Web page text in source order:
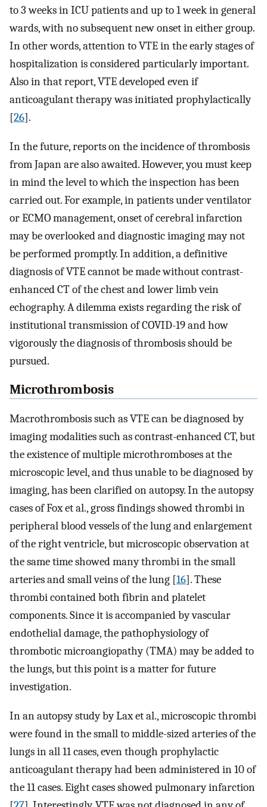
to 3 weeks in ICU patients and up to 1 week in general
wards, with no subsequent new onset in either group.
In other words, attention to VTE in the early stages of
hospitalization is considered particularly important.
Also in that report, VTE developed even if
anticoagulant therapy was initiated prophylactically
[26].
In the future, reports on the incidence of thrombosis
from Japan are also awaited. However, you must keep
in mind the level to which the inspection has been
carried out. For example, in patients under ventilator
or ECMO management, onset of cerebral infarction
may be overlooked and diagnostic imaging may not
be performed promptly. In addition, a definitive
diagnosis of VTE cannot be made without contrast-
enhanced CT of the chest and lower limb vein
echography. A dilemma exists regarding the risk of
institutional transmission of COVID-19 and how
vigorously the diagnosis of thrombosis should be
pursued.
Microthrombosis
Macrothrombosis such as VTE can be diagnosed by
imaging modalities such as contrast-enhanced CT, but
the existence of multiple microthromboses at the
microscopic level, and thus unable to be diagnosed by
imaging, has been clarified on autopsy. In the autopsy
cases of Fox et al., gross findings showed thrombi in
peripheral blood vessels of the lung and enlargement
of the right ventricle, but microscopic observation at
the same time showed many thrombi in the small
arteries and small veins of the lung [16]. These
thrombi contained both fibrin and platelet
components. Since it is accompanied by vascular
endothelial damage, the pathophysiology of
thrombotic microangiopathy (TMA) may be added to
the lungs, but this point is a matter for future
investigation.
In an autopsy study by Lax et al., microscopic thrombi
were found in the small to middle-sized arteries of the
lungs in all 11 cases, even though prophylactic
anticoagulant therapy had been administered in 10 of
the 11 cases. Eight cases showed pulmonary infarction